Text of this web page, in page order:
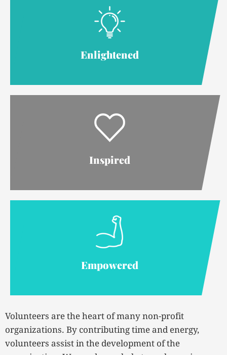
Enlightened
Inspired
Empowered
Volunteers are the heart of many non-profit
organizations. By contributing time and energy,
volunteers assist in the development of the